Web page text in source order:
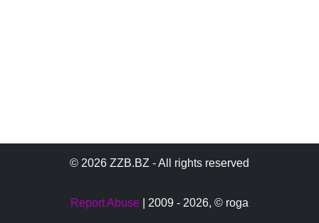
© 2026 ZZB.BZ - All rights reserved
Report Abuse | 2009 - 2026, © roga